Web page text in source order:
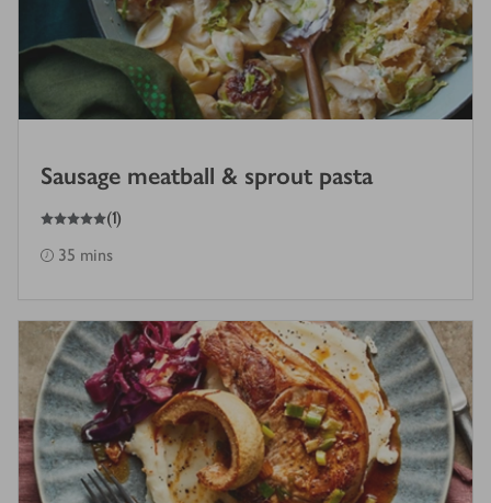
Sausage meatball & sprout pasta
5
out of 5 stars (1)
35 mins